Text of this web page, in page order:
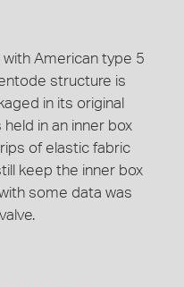
American type 5
structure is
in its original
in an inner box
of elastic fabric
keep the inner box
some data was